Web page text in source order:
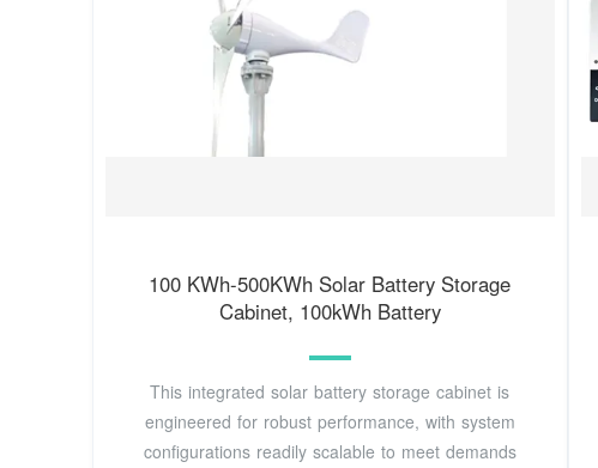
100 KWh-500KWh Solar Battery Storage
Cabinet, 100kWh Battery
This integrated solar battery storage cabinet is
engineered for robust performance, with system
configurations readily scalable to meet demands